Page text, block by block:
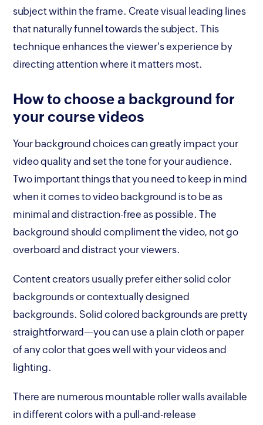
subject within the frame. Create visual leading lines
that naturally funnel towards the subject. This
technique enhances the viewer's experience by
directing attention where it matters most.
How to choose a background for
your course videos
Your background choices can greatly impact your
video quality and set the tone for your audience.
Two important things that you need to keep in mind
when it comes to video background is to be as
minimal and distraction-free as possible. The
background should compliment the video, not go
overboard and distract your viewers.
Content creators usually prefer either solid color
backgrounds or contextually designed
backgrounds. Solid colored backgrounds are pretty
straightforward—you can use a plain cloth or paper
of any color that goes well with your videos and
lighting.
There are numerous mountable roller walls available
in different colors with a pull-and-release